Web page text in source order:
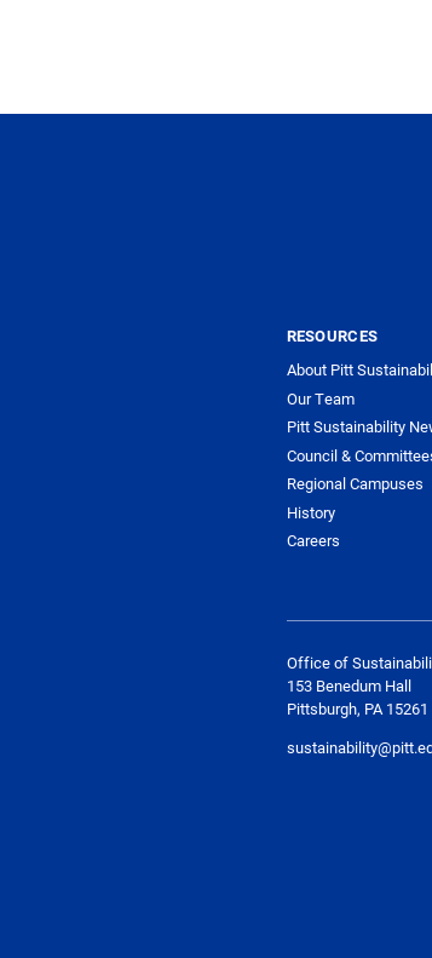
RESOURCES
About Pitt
Our Team
Pitt Sustainability
Council &
Regional Campuses
History
Careers
Office of
153 Benedum Hall
Pittsburgh, PA 15261